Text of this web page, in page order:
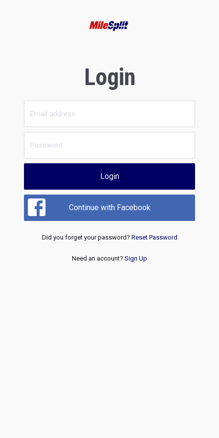
Login
Login
Continue with Facebook
Did you forget your password? Reset Password
Need an account? Sign Up